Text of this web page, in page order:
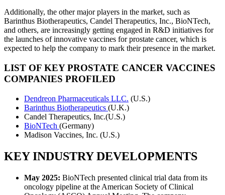
Additionally, the other major players in the market, such as
Barinthus Biotherapeutics, Candel Therapeutics, Inc., BioNTech,
and others, are increasingly getting engaged in R&D initiatives for
the launches of innovative vaccines for prostate cancer, which is
expected to help the company to mark their presence in the market.
LIST OF KEY PROSTATE CANCER VACCINES
COMPANIES PROFILED
Dendreon Pharmaceuticals LLC. (U.S.)
Barinthus Biotherapeutics (U.K.)
Candel Therapeutics, Inc.(U.S.)
BioNTech (Germany)
Madison Vaccines, Inc. (U.S.)
KEY INDUSTRY DEVELOPMENTS
May 2025: BioNTech presented clinical trial data from its
oncology pipeline at the American Society of Clinical